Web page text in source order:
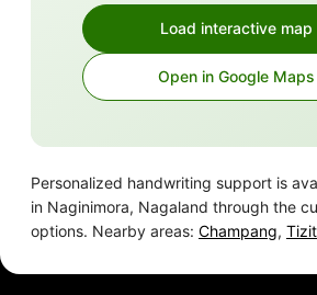
Load interactive map
Open in Google Maps
Personalized handwriting support is
in Naginimora, Nagaland through the
options. Nearby areas: Champang, Tizit